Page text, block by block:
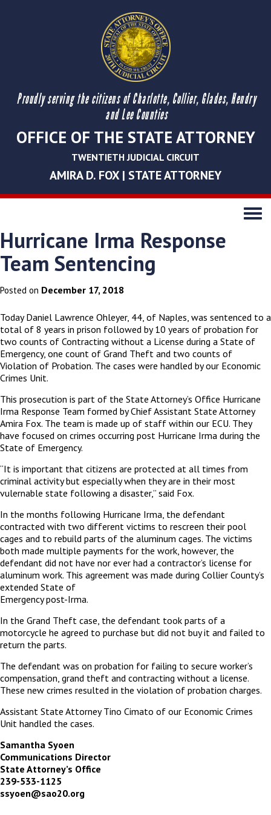
Proudly serving the citizens of Charlotte, Collier, Glades, Hendry
and Lee Counties
OFFICE OF THE STATE ATTORNEY
TWENTIETH JUDICIAL CIRCUIT
AMIRA D. FOX | STATE ATTORNEY
Toggle
Hurricane Irma Response
Team Sentencing
Posted on December 17, 2018
Today Daniel Lawrence Ohleyer, 44, of Naples, was sentenced to a
total of 8 years in prison followed by 10 years of probation for
two counts of Contracting without a License during a State of
Emergency, one count of Grand Theft and two counts of
Violation of Probation. The cases were handled by our Economic
Crimes Unit.
This prosecution is part of the State Attorney’s Office Hurricane
Irma Response Team formed by Chief Assistant State Attorney
Amira Fox. The team is made up of staff within our ECU. They
have focused on crimes occurring post Hurricane Irma during the
State of Emergency.
“It is important that citizens are protected at all times from
criminal activity but especially when they are in their most
vulernable state following a disaster,” said Fox.
In the months following Hurricane Irma, the defendant
contracted with two different victims to rescreen their pool
cages and to rebuild parts of the aluminum cages. The victims
both made multiple payments for the work, however, the
defendant did not have nor ever had a contractor’s license for
aluminum work. This agreement was made during Collier County’s
extended State of
Emergency post-Irma.
In the Grand Theft case, the defendant took parts of a
motorcycle he agreed to purchase but did not buy it and failed to
return the parts.
The defendant was on probation for failing to secure worker’s
compensation, grand theft and contracting without a license.
These new crimes resulted in the violation of probation charges.
Assistant State Attorney Tino Cimato of our Economic Crimes
Unit handled the cases.
Samantha Syoen
Communications Director
State Attorney’s Office
239-533-1125
ssyoen@sao20.org